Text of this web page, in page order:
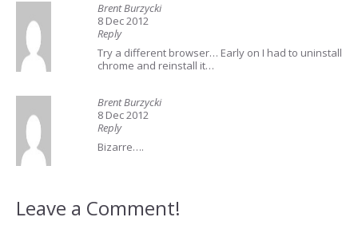
Brent Burzycki
8 Dec 2012
Reply
Try a different browser… Early on I had to uninstall
chrome and reinstall it…
Brent Burzycki
8 Dec 2012
Reply
Bizarre….
Leave a Comment!